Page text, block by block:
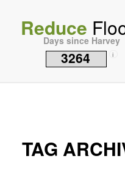
Reduce
Days since Harvey
3264 i
TAG